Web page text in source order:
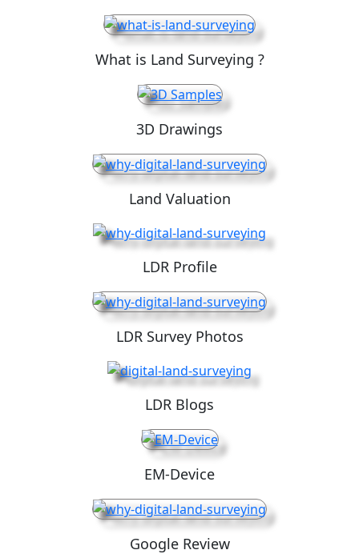
What is Land Surveying ?
3D Drawings
Land Valuation
LDR Profile
LDR Survey Photos
LDR Blogs
EM-Device
Google Review